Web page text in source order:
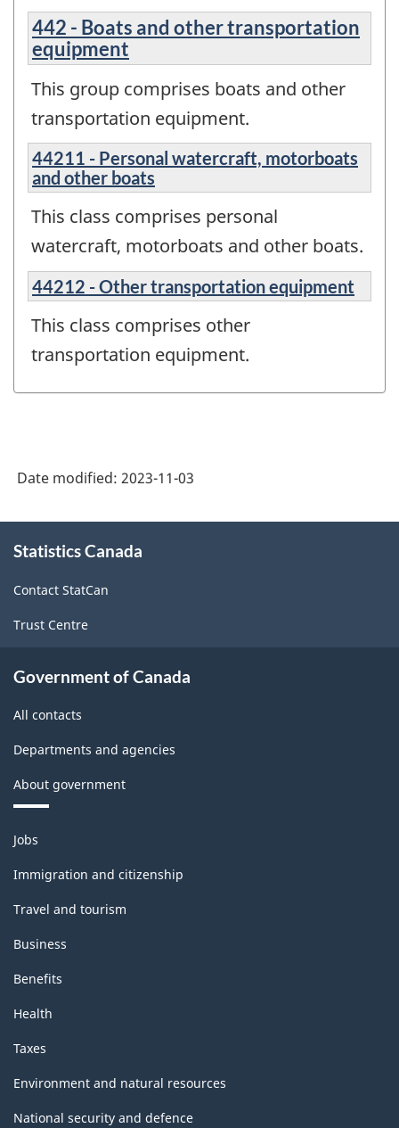
442 - Boats and other transportation
equipment
This group comprises boats and other
transportation equipment.
44211 - Personal watercraft, motorboats
and other boats
This class comprises personal
watercraft, motorboats and other boats.
44212 - Other transportation equipment
This class comprises other
transportation equipment.
Date modified: 2023-11-03
this
Statistics Canada
Contact StatCan
Trust Centre
Government of Canada
All contacts
Departments and agencies
About government
Themes
and
topics
Jobs
Immigration and citizenship
Travel and tourism
Business
Benefits
Health
Taxes
Environment and natural resources
National security and defence